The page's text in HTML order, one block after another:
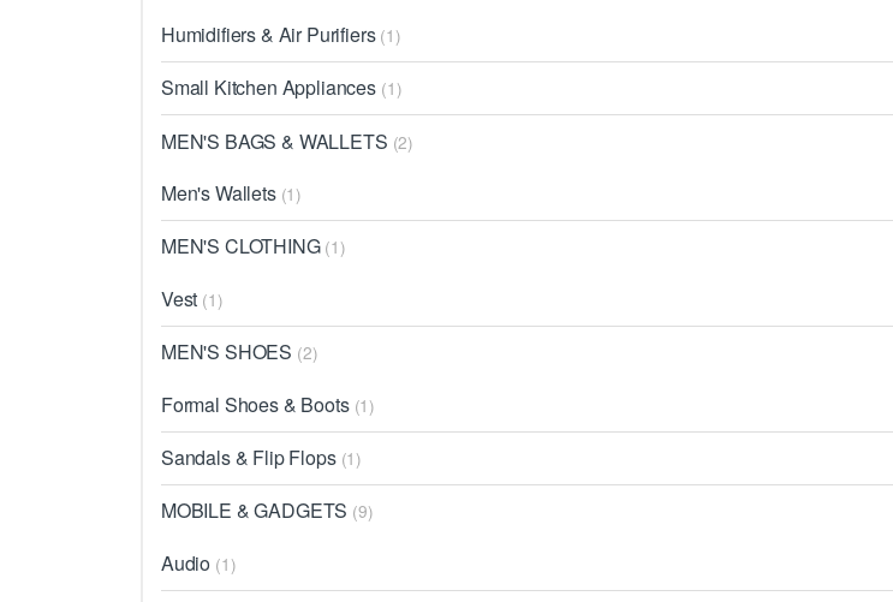
Humidifiers & Air Purifiers (1)
Small Kitchen Appliances (1)
MEN'S BAGS & WALLETS (2)
Men's Wallets (1)
MEN'S CLOTHING (1)
Vest (1)
MEN'S SHOES (2)
Formal Shoes & Boots (1)
Sandals & Flip Flops (1)
MOBILE & GADGETS (9)
Audio (1)